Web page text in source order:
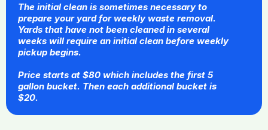
The initial clean is sometimes necessary to
prepare your yard for weekly waste removal.
Yards that have not been cleaned in several
weeks will require an initial clean before weekly
pickup begins.
Price starts at $80 which includes the first 5
gallon bucket. Then each additional bucket is
$20.